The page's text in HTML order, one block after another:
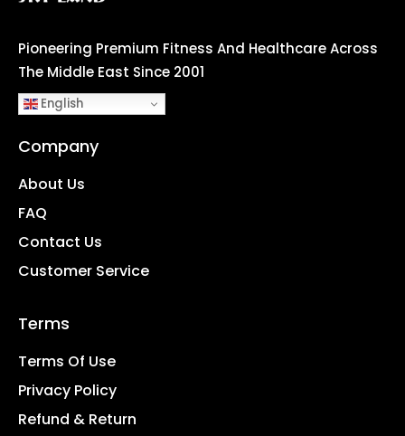
Pioneering Premium Fitness And Healthcare Across
The Middle East Since 2001
English
Company
About Us
FAQ
Contact Us
Customer Service
Terms
Terms Of Use
Privacy Policy
Refund & Return